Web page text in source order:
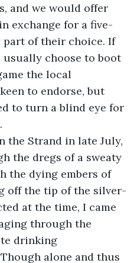
and we would offer
exchange for a five-
part of their choice. If
choose to boot
the local
to endorse, but
to turn a blind eye for
Strand in late July,
the dregs of a sweaty
the dying embers of
off the tip of the silver-
at the time, I came
through the
drinking
alone and thus